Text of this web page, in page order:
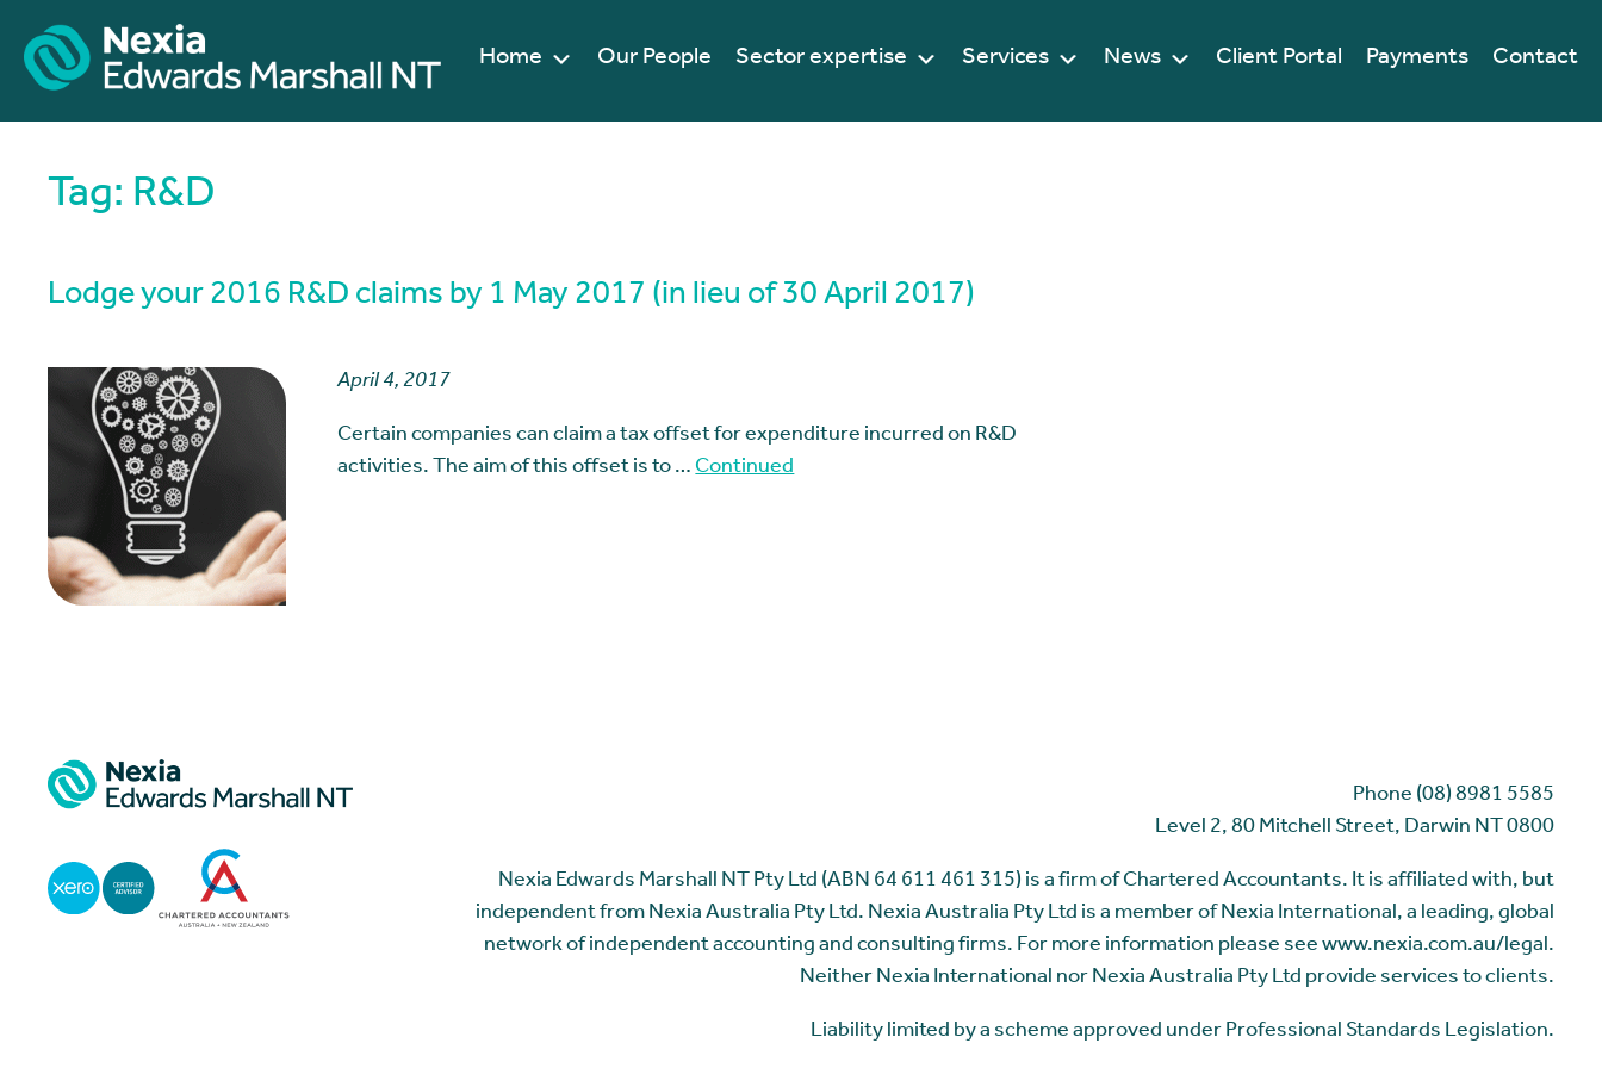
Contact
Payments
Client Portal
News
Services
Sector expertise
Our People
Home
Tag: R&D
Lodge your 2016 R&D claims by 1 May 2017 (in lieu of 30 April 2017)
April 4, 2017
Certain companies can claim a tax offset for expenditure incurred on R&D
activities. The aim of this offset is to …Continued
Phone (08) 8981 5585
Level 2, 80 Mitchell Street, Darwin NT 0800
Nexia Edwards Marshall NT Pty Ltd (ABN 64 611 461 315) is a firm of Chartered Accountants. It is affiliated with, but
independent from Nexia Australia Pty Ltd. Nexia Australia Pty Ltd is a member of Nexia International, a leading, global
network of independent accounting and consulting firms. For more information please see www.nexia.com.au/legal.
Neither Nexia International nor Nexia Australia Pty Ltd provide services to clients.
Liability limited by a scheme approved under Professional Standards Legislation.